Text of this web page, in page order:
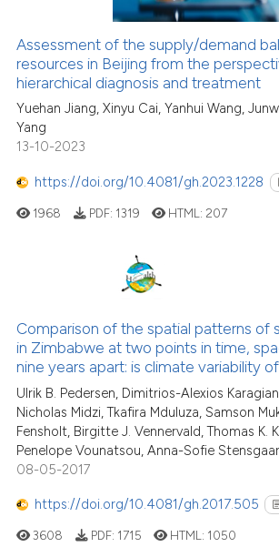
See
cited at
Assessment of the supply/demand
resources in Beijing from the
hierarchical diagnosis and treatment
Yuehan Jiang, Xinyu Cai, Yanhui Wang,
Yang
13-10-2023
https://doi.org/10.4081/gh.2023.1228
0
4
0
cited at
Scite
1968 PDF: 1319 HTML: 207
Comparison of the spatial patterns of
in Zimbabwe at two points in time,
nine years apart: is climate variability
Ulrik B. Pedersen, Dimitrios-Alexios
Nicholas Midzi, Tkafira Mduluza, Samson
Fensholt, Birgitte J. Vennervald, Thomas K.
Penelope Vounatsou, Anna-Sofie
08-05-2017
https://doi.org/10.4081/gh.2017.505
3608 PDF: 1715 HTML: 1050